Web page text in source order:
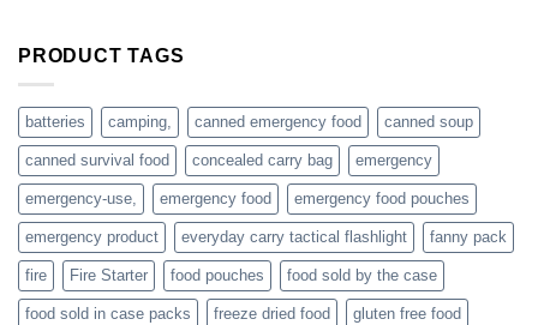
are
families
who
actively
PRODUCT TAGS
batteries camping, canned emergency food canned soup
canned survival food concealed carry bag emergency
emergency-use, emergency food emergency food pouches
emergency product everyday carry tactical flashlight fanny pack
fire Fire Starter food pouches food sold by the case
food sold in case packs freeze dried food gluten free food